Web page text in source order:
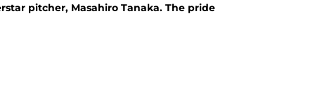
pitcher, Masahiro Tanaka. The pride